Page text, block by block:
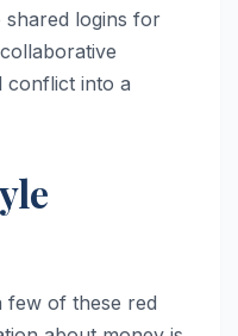
shared logins for
conflict into a
few of these red